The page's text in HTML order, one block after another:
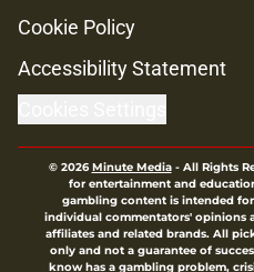
Cookie Policy
Accessibility Statement
© 2026Minute Media- All Rights
for entertainment and
gambling content is intended
individual commentators' opinions
affiliates and related brands. All
only and not a guarantee of
know has a gambling problem,